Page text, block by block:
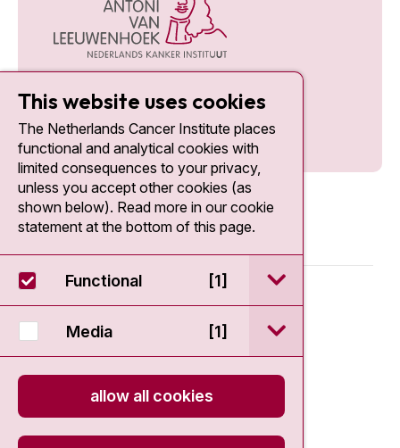
© 2026 - Antoni van Leeuwenhoek
Disclaimer
Cookie Statement
This website uses cookies
The Netherlands Cancer Institute places
functional and analytical cookies with
limited consequences to your privacy,
unless you accept other cookies (as
shown below). Read more in our cookie
statement at the bottom of this page.
Functional [1] open / sluit
Media [1] open / sluit
allow all cookies